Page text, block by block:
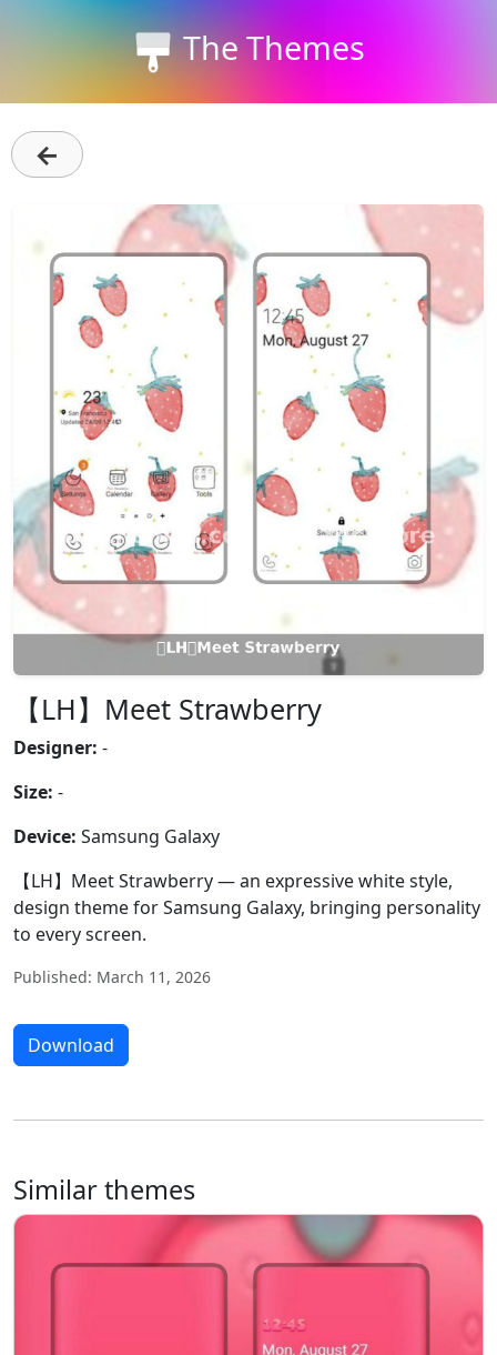
The Themes
←
【LH】Meet Strawberry
Designer: -
Size: -
Device: Samsung Galaxy
【LH】Meet Strawberry — an expressive white style,
design theme for Samsung Galaxy, bringing personality
to every screen.
Published: March 11, 2026
Download
Similar themes